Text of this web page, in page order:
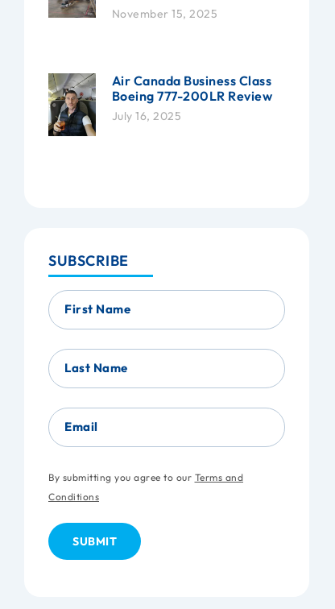
November 15, 2025
Air Canada Business Class
Boeing 777-200LR Review
July 16, 2025
SUBSCRIBE
First Name
Last Name
Email
By submitting you agree to our Terms and
Conditions